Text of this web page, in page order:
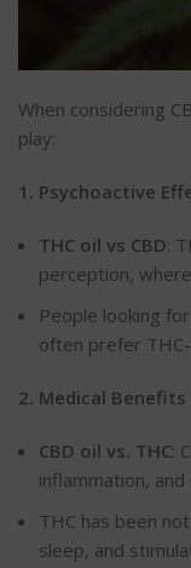
When considering
play:
1. Psychoactive
THC oil vs CBD:
perception,
People looking
often prefer
2. Medical Benefits
CBD oil vs. THC:
inflammation, and
THC has been
sleep, and